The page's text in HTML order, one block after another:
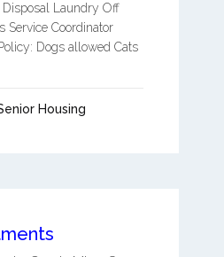
Laundry Off
Service Coordinator
Dogs allowed Cats
Housing